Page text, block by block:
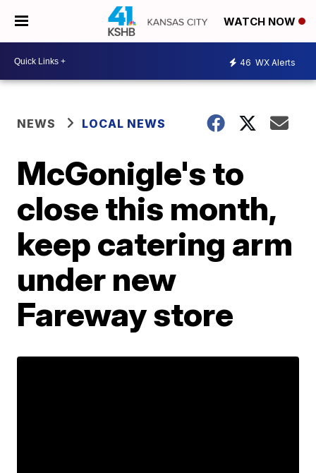
WATCH NOW
46 WX Alerts
NEWS LOCAL NEWS
McGonigle's to
close this month,
keep catering arm
under new
Fareway store